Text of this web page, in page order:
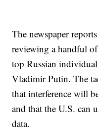
The newspaper
reviewing a handful of
top Russian
Vladimir Putin. The
that interference will
and that the U.S. can
data.